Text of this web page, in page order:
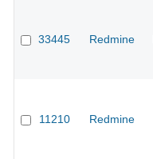
33445 Redmine
11210 Redmine